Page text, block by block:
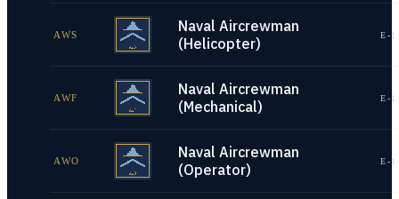
AWS
Naval Aircrewman
(Helicopter)
E-
AWF
Naval Aircrewman
(Mechanical)
E-
AWO
Naval Aircrewman
(Operator)
E-